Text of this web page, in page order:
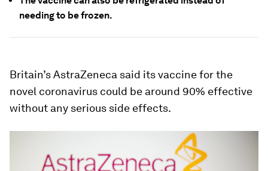
needing to be frozen.
Britain’s AstraZeneca said its vaccine for the
novel coronavirus could be around 90% effective
without any serious side effects.